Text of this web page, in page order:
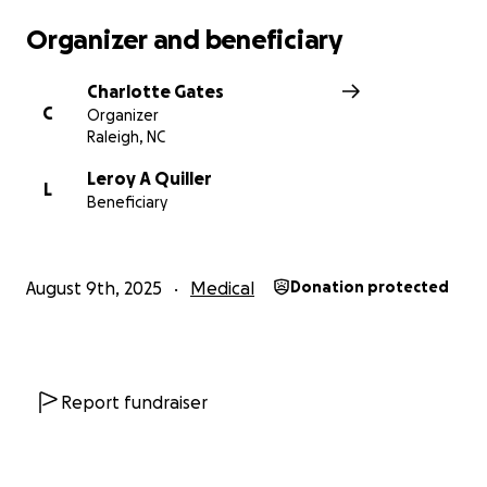
Organizer and beneficiary
C
Charlotte Gates
Organizer
Raleigh, NC
L
Leroy A Quiller
Beneficiary
August 9th, 2025 Medical Donation protected
Report fundraiser